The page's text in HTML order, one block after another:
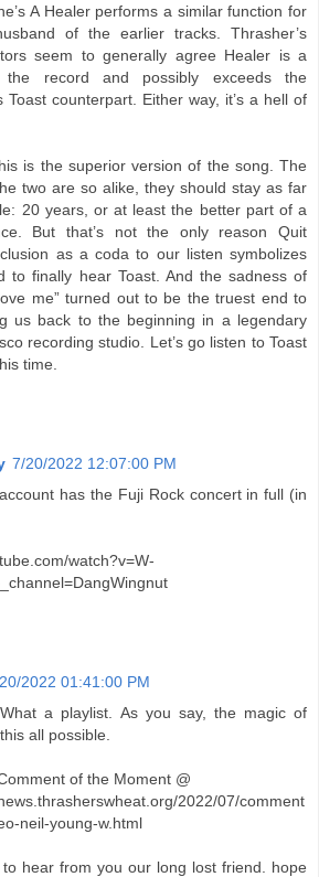
A Healer performs a similar function for
of the earlier tracks. Thrasher’s
seem to generally agree Healer is a
record and possibly exceeds the
Toast counterpart. Either way, it’s a hell of
is the superior version of the song. The
two are so alike, they should stay as far
20 years, or at least the better part of a
But that’s not the only reason Quit
as a coda to our listen symbolizes
to finally hear Toast. And the sadness of
me” turned out to be the truest end to
us back to the beginning in a legendary
recording studio. Let’s go listen to Toast
time.
7/20/2022 12:07:00 PM
has the Fuji Rock concert in full (in
watch?v=W-
2022 01:41:00 PM
a playlist. As you say, the magic of
all possible.
of the Moment @
2022/07/comment
neil-young-w.html
hear from you our long lost friend. hope